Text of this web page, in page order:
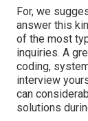
For, we
answer this
of the most
inquiries. A
coding,
interview
can
solutions